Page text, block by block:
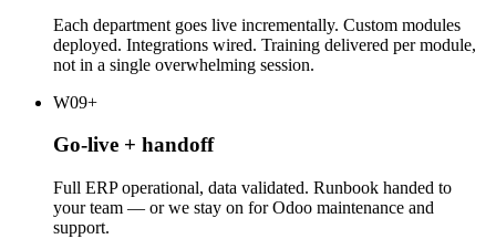
Each department goes live incrementally. Custom modules
deployed. Integrations wired. Training delivered per module,
not in a single overwhelming session.
W09+
Go-live + handoff
Full ERP operational, data validated. Runbook handed to
your team — or we stay on for Odoo maintenance and
support.